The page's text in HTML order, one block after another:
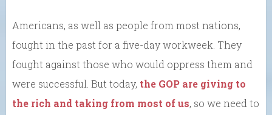
Americans, as well as people from most nations,
fought in the past for a five-day workweek. They
fought against those who would oppress them and
were successful. But today, the GOP are giving to
the rich and taking from most of us, so we need to